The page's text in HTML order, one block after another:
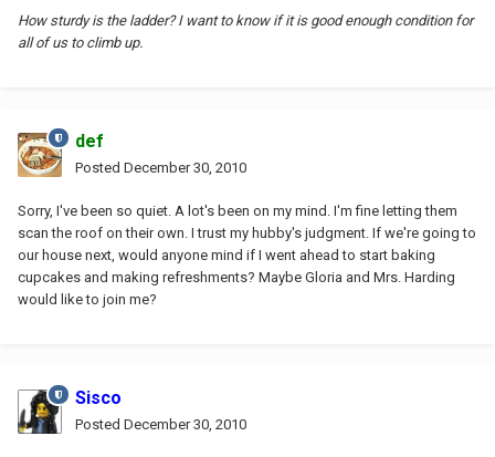
How sturdy is the ladder? I want to know if it is good enough condition for
all of us to climb up.
def
Posted December 30, 2010
Sorry, I've been so quiet. A lot's been on my mind. I'm fine letting them
scan the roof on their own. I trust my hubby's judgment. If we're going to
our house next, would anyone mind if I went ahead to start baking
cupcakes and making refreshments? Maybe Gloria and Mrs. Harding
would like to join me?
Sisco
Posted December 30, 2010